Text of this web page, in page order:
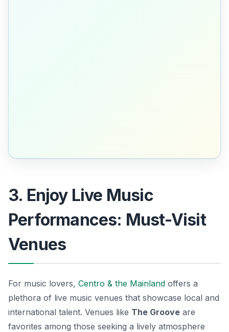
3. Enjoy Live Music
Performances: Must-Visit
Venues
For music lovers, Centro & the Mainland offers a
plethora of live music venues that showcase local and
international talent. Venues like The Groove are
favorites among those seeking a lively atmosphere